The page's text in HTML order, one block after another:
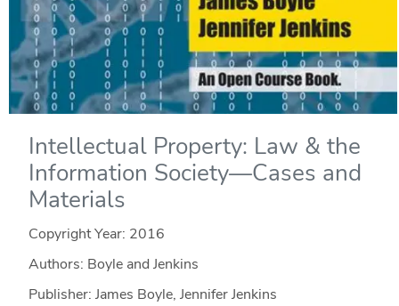
Intellectual Property: Law & the
Information Society—Cases and
Materials
Copyright Year: 2016
Authors: Boyle and Jenkins
Publisher: James Boyle, Jennifer Jenkins